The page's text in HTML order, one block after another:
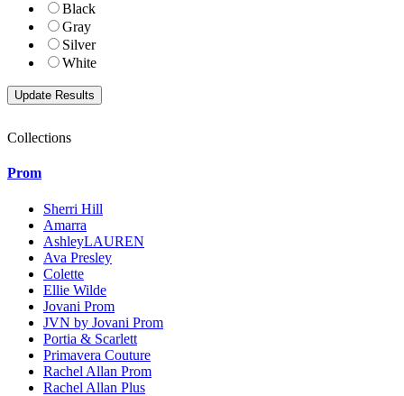
Black
Gray
Silver
White
Collections
Prom
Sherri Hill
Amarra
AshleyLAUREN
Ava Presley
Colette
Ellie Wilde
Jovani Prom
JVN by Jovani Prom
Portia & Scarlett
Primavera Couture
Rachel Allan Prom
Rachel Allan Plus